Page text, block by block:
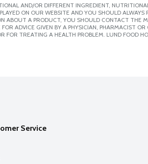
AND/OR DIFFERENT INGREDIENT,
ON OUR WEBSITE AND YOU SHOULD
ABOUT A PRODUCT, YOU SHOULD CONTACT THE
ADVICE GIVEN BY A PHYSICIAN, PHARMACIST
FOR TREATING A HEALTH PROBLEM. LUND FOOD
Service